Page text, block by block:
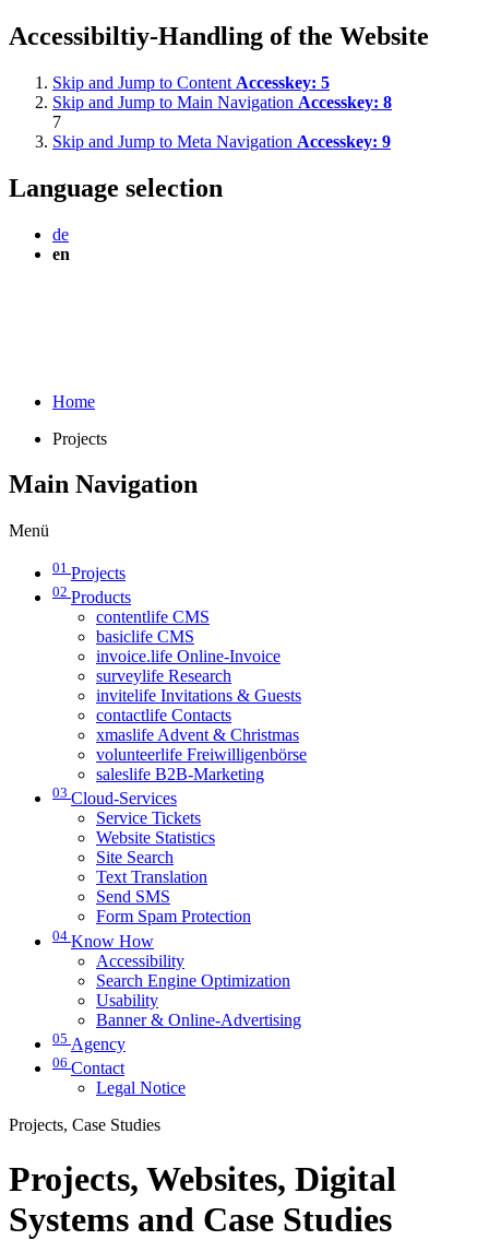
Accessibiltiy-Handling of the Website
Skip and Jump to Content Accesskey: 5
Skip and Jump to Main Navigation Accesskey: 8
7
Skip and Jump to Meta Navigation Accesskey: 9
Language selection
de
en
Home
Projects
Main Navigation
Menü
01 Projects
02 Products
contentlife CMS
basiclife CMS
invoice.life Online-Invoice
surveylife Research
invitelife Invitations & Guests
contactlife Contacts
xmaslife Advent & Christmas
volunteerlife Freiwilligenbörse
saleslife B2B-Marketing
03 Cloud-Services
Service Tickets
Website Statistics
Site Search
Text Translation
Send SMS
Form Spam Protection
04 Know How
Accessibility
Search Engine Optimization
Usability
Banner & Online-Advertising
05 Agency
06 Contact
Legal Notice
Projects, Case Studies
Projects, Websites, Digital
Systems and Case Studies